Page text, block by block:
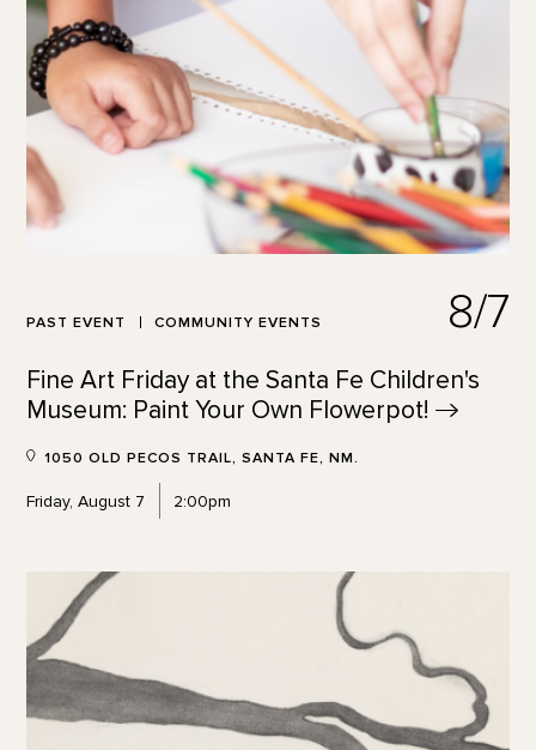
PAST EVENT COMMUNITY EVENTS 8/7
Fine Art Friday at the Santa Fe Children's
Museum: Paint Your Own Flowerpot!
1050 OLD PECOS TRAIL, SANTA FE, NM.
Friday, August 7 2:00pm